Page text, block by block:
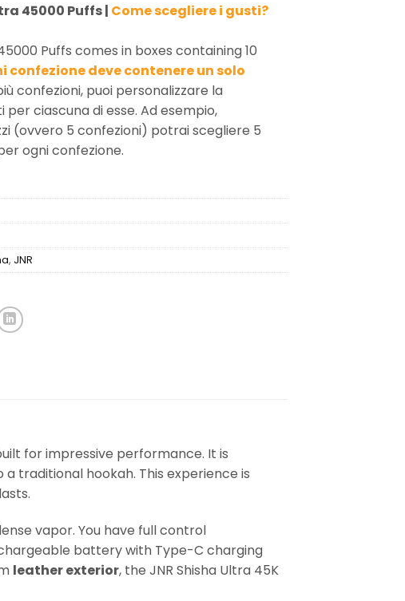
45000 Puffs | Come scegliere i gusti?
Puffs comes in boxes containing 10
confezione deve contenere un solo
confezioni, puoi personalizzare la
per ciascuna di esse. Ad esempio,
(ovvero 5 confezioni) potrai scegliere 5
ogni confezione.
, JNR
for impressive performance. It is
traditional hookah. This experience is
vapor. You have full control
battery with Type-C charging
leather exterior, the JNR Shisha Ultra 45K